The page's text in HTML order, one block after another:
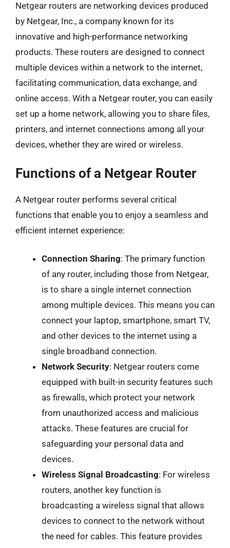
Netgear routers are networking devices produced
by Netgear, Inc., a company known for its
innovative and high-performance networking
products. These routers are designed to connect
multiple devices within a network to the internet,
facilitating communication, data exchange, and
online access. With a Netgear router, you can easily
set up a home network, allowing you to share files,
printers, and internet connections among all your
devices, whether they are wired or wireless.
Functions of a Netgear Router
A Netgear router performs several critical
functions that enable you to enjoy a seamless and
efficient internet experience:
Connection Sharing: The primary function
of any router, including those from Netgear,
is to share a single internet connection
among multiple devices. This means you can
connect your laptop, smartphone, smart TV,
and other devices to the internet using a
single broadband connection.
Network Security: Netgear routers come
equipped with built-in security features such
as firewalls, which protect your network
from unauthorized access and malicious
attacks. These features are crucial for
safeguarding your personal data and
devices.
Wireless Signal Broadcasting: For wireless
routers, another key function is
broadcasting a wireless signal that allows
devices to connect to the network without
the need for cables. This feature provides